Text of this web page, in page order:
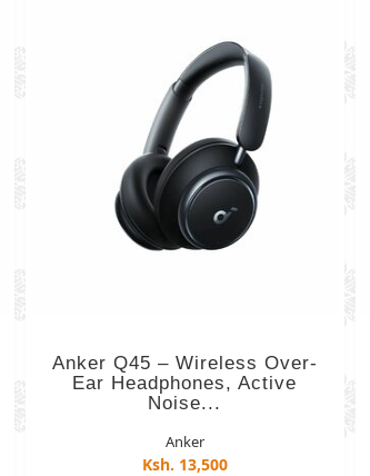
Anker Q45 – Wireless Over-
Ear Headphones, Active
Noise...
Anker
Ksh. 13,500